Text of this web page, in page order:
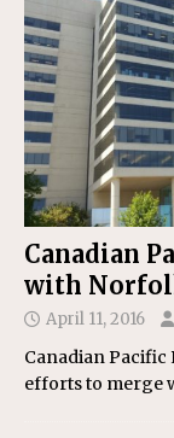
Canadian
with
April 11, 2016
Canadian Pacific
efforts to merge